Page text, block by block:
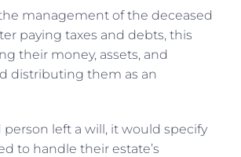
management of the deceased
paying taxes and debts, this
their money, assets, and
distributing them as an
person left a will, it would specify
to handle their estate’s